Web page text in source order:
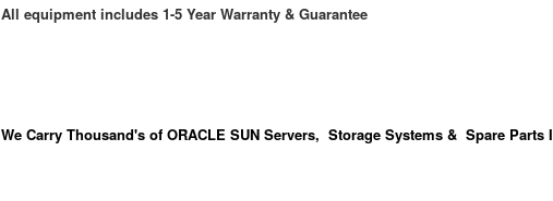
All equipment includes 1-5 Year Warranty & Guarantee
We Carry Thousand's of ORACLE SUN Servers, Storage Systems & Spare Parts